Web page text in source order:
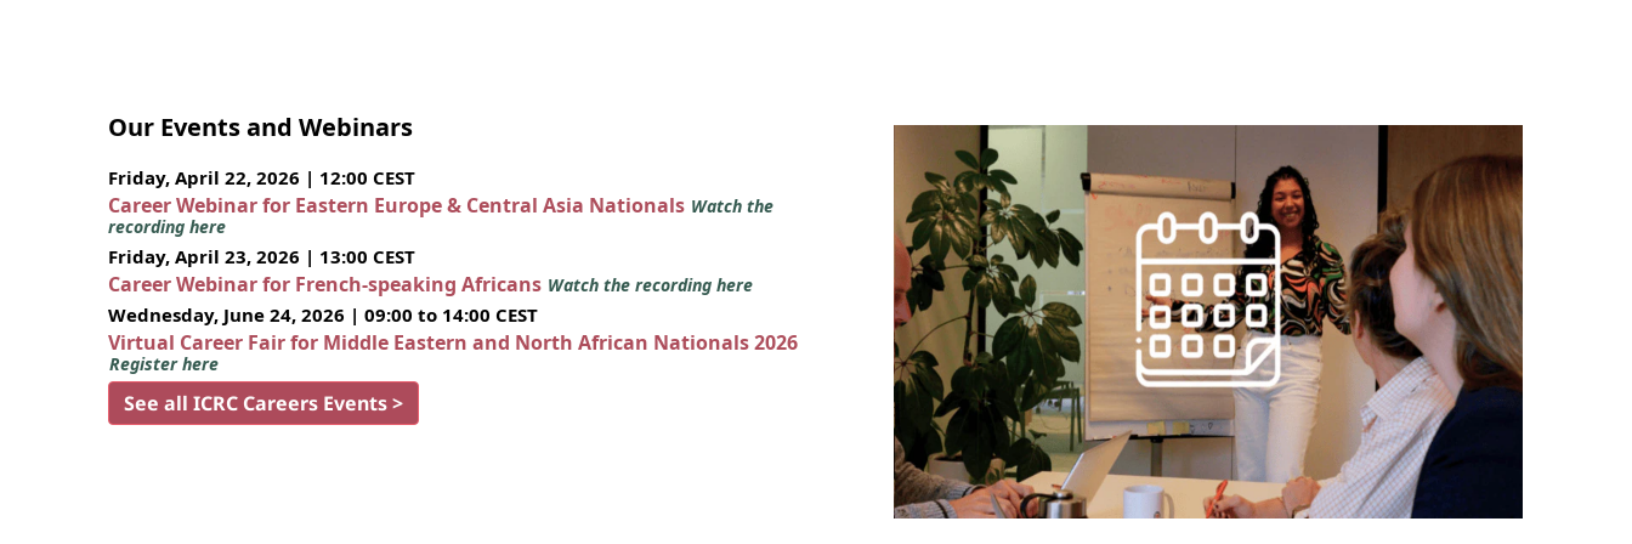
Our Events and Webinars
Friday, April 22, 2026 | 12:00 CEST
Career Webinar for Eastern Europe & Central Asia Nationals Watch the
recording here
Friday, April 23, 2026 | 13:00 CEST
Career Webinar for French-speaking Africans Watch the recording here
Wednesday, June 24, 2026 | 09:00 to 14:00 CEST
Virtual Career Fair for Middle Eastern and North African Nationals 2026
Register here
See all ICRC Careers Events >